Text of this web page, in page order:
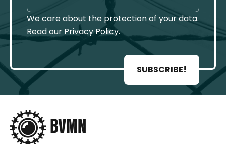
We care about the protection of your data.
Read our Privacy Policy.
SUBSCRIBE!